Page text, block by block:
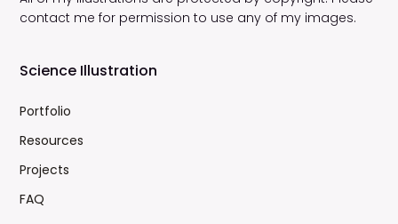
contact me for permission to use any of my images.
Science Illustration
Portfolio
Resources
Projects
FAQ